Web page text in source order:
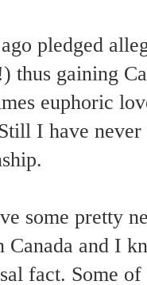
pledged
thus gaining
euphoric
I have
some pretty
Canada and I
fact. Some